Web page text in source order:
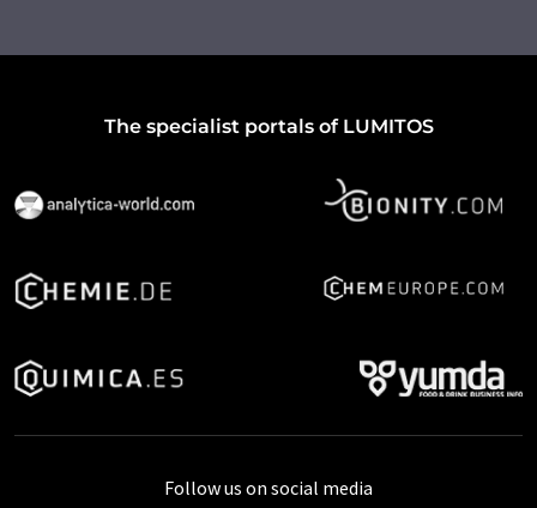
The specialist portals of LUMITOS
Follow us on social media